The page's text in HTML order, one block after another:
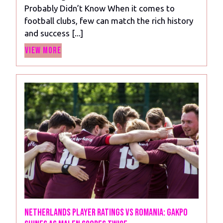
Interesting
Facts
You
Probably
Didn’t
Know
Probably Didn’t Know When it comes to
football clubs, few can match the rich history
and success [...]
View More
Netherlands Player Ratings vs Romania: Gakpo